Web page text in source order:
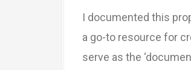
I documented this
a go-to resource for
serve as the